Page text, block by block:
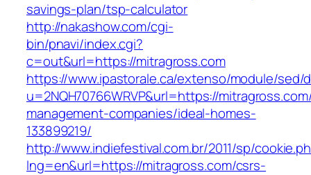
savings-plan/tsp-calculator
http://nakashow.com/cgi-
bin/pnavi/index.cgi?
c=out&url=https://mitragross.com
https://www.ipastorale.ca/extenso/module/sed/
u=2NQH70766WRVP&url=https://
management-companies/ideal-homes-
133899219/
http://www.indiefestival.com.br/2011/sp/
lng=en&url=https://mitragross.com/csrs-